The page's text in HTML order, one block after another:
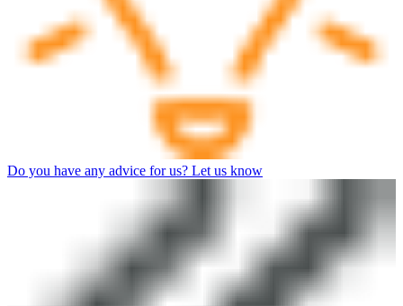
Do you have any advice for us? Let us know